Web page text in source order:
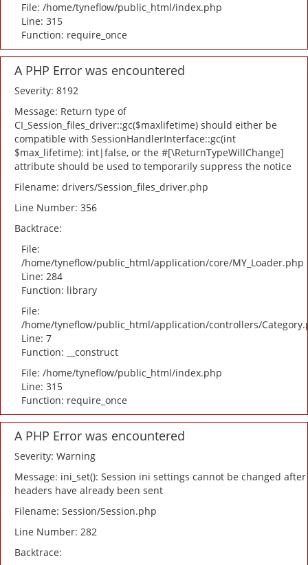
File: /home/tyneflow/public_html/index.php
Line: 315
Function: require_once
A PHP Error was encountered
Severity: 8192
Message: Return type of
CI_Session_files_driver::gc($maxlifetime) should either be
compatible with SessionHandlerInterface::gc(int
$max_lifetime): int|false, or the #[\ReturnTypeWillChange]
attribute should be used to temporarily suppress the notice
Filename: drivers/Session_files_driver.php
Line Number: 356
Backtrace:
File:
/home/tyneflow/public_html/application/core/MY_Loader.php
Line: 284
Function: library
File:
/home/tyneflow/public_html/application/controllers/
Line: 7
Function: __construct
File: /home/tyneflow/public_html/index.php
Line: 315
Function: require_once
A PHP Error was encountered
Severity: Warning
Message: ini_set(): Session ini settings cannot be changed after
headers have already been sent
Filename: Session/Session.php
Line Number: 282
Backtrace: